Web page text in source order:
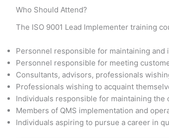
Who Should Attend?
The ISO 9001 Lead Implementer training
Personnel responsible for maintaining
Personnel responsible for meeting
Consultants, advisors, professionals
Professionals wishing to acquaint
Individuals responsible for maintaining the
Members of QMS implementation and
Individuals aspiring to pursue a career in